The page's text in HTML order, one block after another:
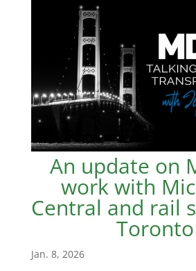
An update on
work with
Central and rail
Toronto
Jan. 8, 2026